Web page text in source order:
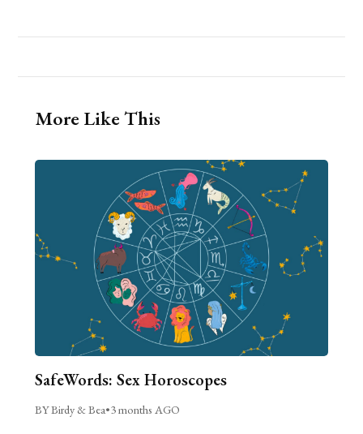
More Like This
SafeWords: Sex Horoscopes
BY Birdy & Bea•3 months AGO